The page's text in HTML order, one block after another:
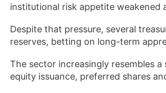
institutional risk appetite weakened
Despite that pressure, several
reserves, betting on long-term
The sector increasingly resembles
equity issuance, preferred shares